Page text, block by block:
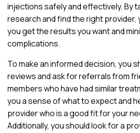
injections safely and effectively. By
research and find the right provider,
you get the results you want and
complications.
To make an informed decision, you
reviews and ask for referrals from
members who have had similar
you a sense of what to expect and
provider who is a good fit for your
Additionally, you should look for a